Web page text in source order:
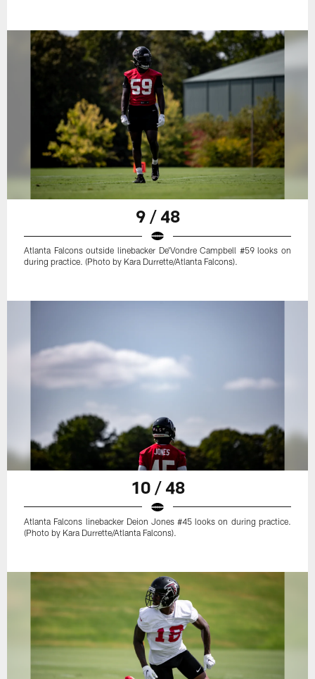
9 / 48
Atlanta Falcons outside linebacker De'Vondre Campbell #59 looks on
during practice. (Photo by Kara Durrette/Atlanta Falcons).
10 / 48
Atlanta Falcons linebacker Deion Jones #45 looks on during practice.
(Photo by Kara Durrette/Atlanta Falcons).